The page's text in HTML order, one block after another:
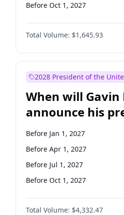
Before Oct 1, 2027
Total Volume: $1,645.93
2028 President of the
When will Gavin
announce his
candidacy?
Before Jan 1, 2027
Before Apr 1, 2027
Before Jul 1, 2027
Before Oct 1, 2027
Total Volume: $4,332.47